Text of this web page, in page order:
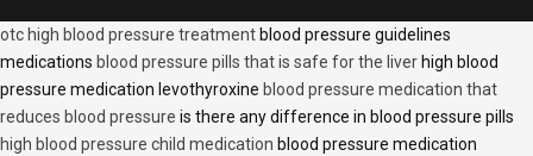
otc high blood pressure treatment blood pressure guidelines
medications blood pressure pills that is safe for the liver high blood
pressure medication levothyroxine blood pressure medication that
reduces blood pressure is there any difference in blood pressure pills
high blood pressure child medication blood pressure medication